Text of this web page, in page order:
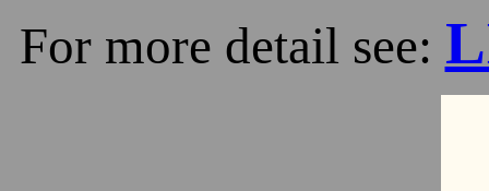
For more detail see: